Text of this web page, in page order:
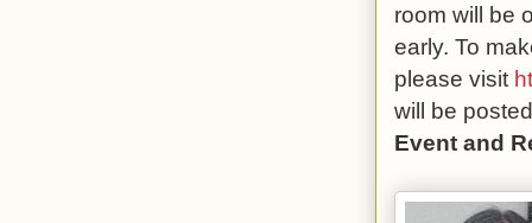
room will be
early. To
please visit
will be
Event and